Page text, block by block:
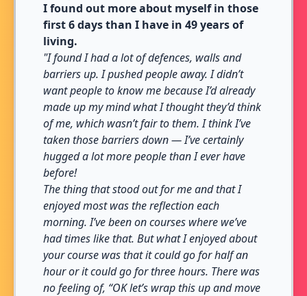
I found out more about myself in those
first 6 days than I have in 49 years of
living.
"I found I had a lot of defences, walls and
barriers up. I pushed people away. I didn’t
want people to know me because I’d already
made up my mind what I thought they’d think
of me, which wasn’t fair to them. I think I’ve
taken those barriers down — I’ve certainly
hugged a lot more people than I ever have
before!
The thing that stood out for me and that I
enjoyed most was the reflection each
morning. I’ve been on courses where we’ve
had times like that. But what I enjoyed about
your course was that it could go for half an
hour or it could go for three hours. There was
no feeling of, “OK let’s wrap this up and move